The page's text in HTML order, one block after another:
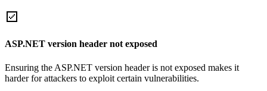
ASP.NET version header not exposed
Ensuring the ASP.NET version header is not exposed makes it
harder for attackers to exploit certain vulnerabilities.